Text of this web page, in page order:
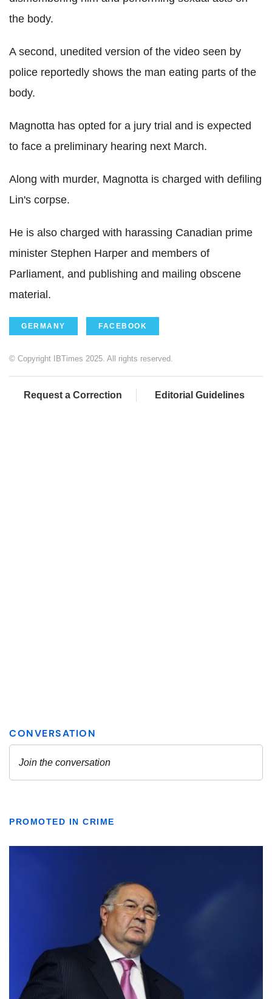
the body.
A second, unedited version of the video seen by
police reportedly shows the man eating parts of the
body.
Magnotta has opted for a jury trial and is expected
to face a preliminary hearing next March.
Along with murder, Magnotta is charged with defiling
Lin's corpse.
He is also charged with harassing Canadian prime
minister Stephen Harper and members of
Parliament, and publishing and mailing obscene
material.
GERMANY FACEBOOK
© Copyright IBTimes 2025. All rights reserved.
Request a Correction Editorial Guidelines
PROMOTED IN CRIME